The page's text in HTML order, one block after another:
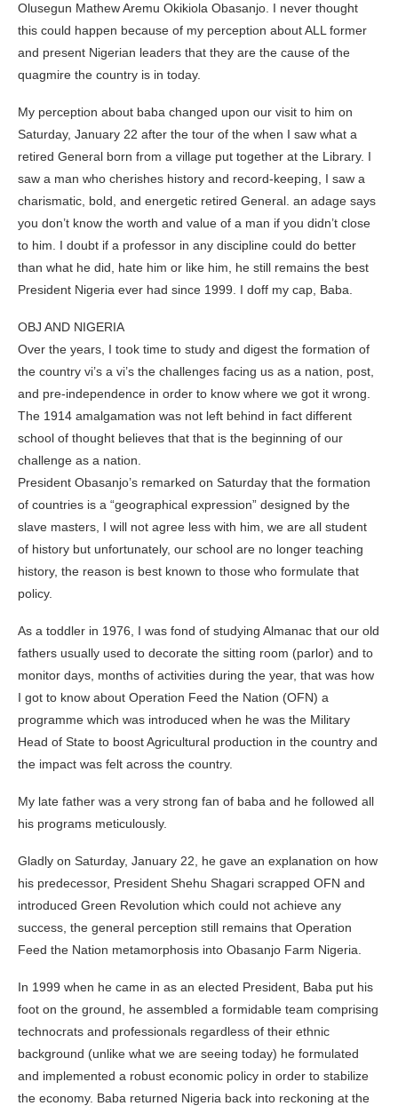
Olusegun Mathew Aremu Okikiola Obasanjo. I never thought
this could happen because of my perception about ALL former
and present Nigerian leaders that they are the cause of the
quagmire the country is in today.
My perception about baba changed upon our visit to him on
Saturday, January 22 after the tour of the when I saw what a
retired General born from a village put together at the Library. I
saw a man who cherishes history and record-keeping, I saw a
charismatic, bold, and energetic retired General. an adage says
you don’t know the worth and value of a man if you didn’t close
to him. I doubt if a professor in any discipline could do better
than what he did, hate him or like him, he still remains the best
President Nigeria ever had since 1999. I doff my cap, Baba.
OBJ AND NIGERIA
Over the years, I took time to study and digest the formation of
the country vi’s a vi’s the challenges facing us as a nation, post,
and pre-independence in order to know where we got it wrong.
The 1914 amalgamation was not left behind in fact different
school of thought believes that that is the beginning of our
challenge as a nation.
President Obasanjo’s remarked on Saturday that the formation
of countries is a “geographical expression” designed by the
slave masters, I will not agree less with him, we are all student
of history but unfortunately, our school are no longer teaching
history, the reason is best known to those who formulate that
policy.
As a toddler in 1976, I was fond of studying Almanac that our old
fathers usually used to decorate the sitting room (parlor) and to
monitor days, months of activities during the year, that was how
I got to know about Operation Feed the Nation (OFN) a
programme which was introduced when he was the Military
Head of State to boost Agricultural production in the country and
the impact was felt across the country.
My late father was a very strong fan of baba and he followed all
his programs meticulously.
Gladly on Saturday, January 22, he gave an explanation on how
his predecessor, President Shehu Shagari scrapped OFN and
introduced Green Revolution which could not achieve any
success, the general perception still remains that Operation
Feed the Nation metamorphosis into Obasanjo Farm Nigeria.
In 1999 when he came in as an elected President, Baba put his
foot on the ground, he assembled a formidable team comprising
technocrats and professionals regardless of their ethnic
background (unlike what we are seeing today) he formulated
and implemented a robust economic policy in order to stabilize
the economy. Baba returned Nigeria back into reckoning at the